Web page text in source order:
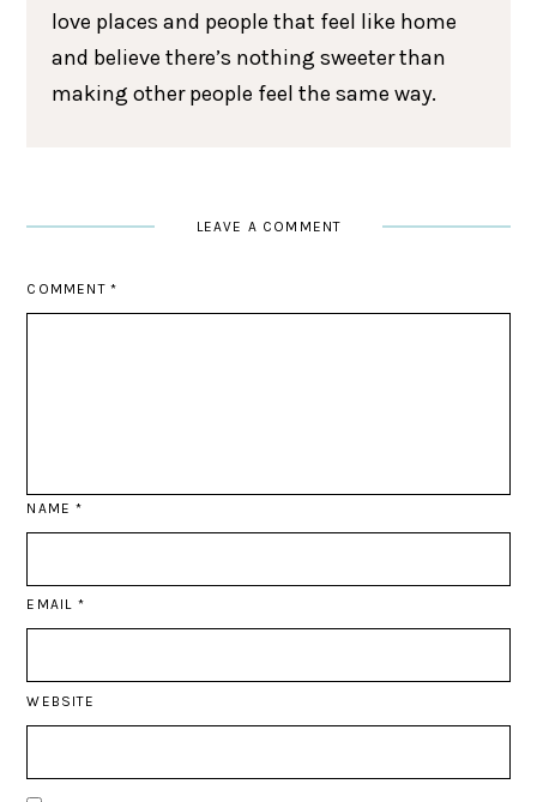
love places and people that feel like home
and believe there’s nothing sweeter than
making other people feel the same way.
LEAVE A COMMENT
COMMENT *
NAME*
EMAIL *
WEBSITE